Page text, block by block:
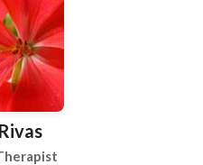
• Learning disabilities
Disorders • SLP
Speech-Language